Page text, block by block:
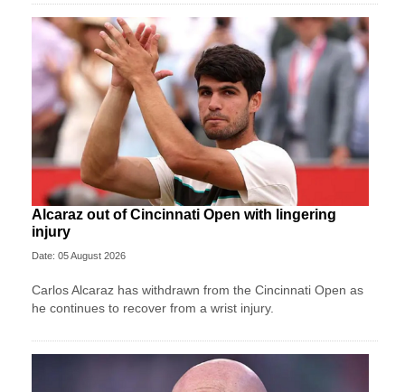
Alcaraz out of Cincinnati Open with lingering
injury
Date: 05 August 2026
Carlos Alcaraz has withdrawn from the Cincinnati Open as
he continues to recover from a wrist injury.